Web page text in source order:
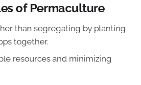
of Permaculture
than segregating by planting
together.
resources and minimizing